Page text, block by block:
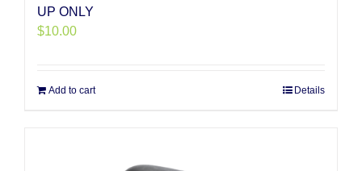
UP ONLY
$10.00
Add to cart Details